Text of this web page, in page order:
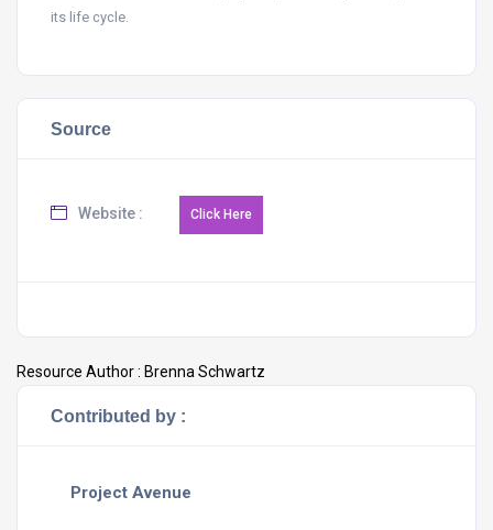
its life cycle.
Source
Website :
Resource Author : Brenna Schwartz
Contributed by :
Project Avenue